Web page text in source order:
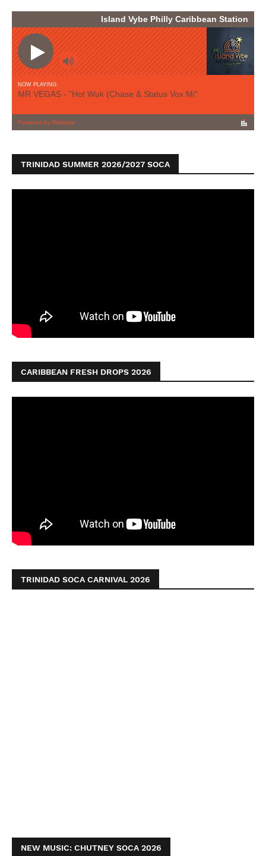
TRINIDAD SUMMER 2026/2027 SOCA
CARIBBEAN FRESH DROPS 2026
TRINIDAD SOCA CARNIVAL 2026
NEW MUSIC: CHUTNEY SOCA 2026